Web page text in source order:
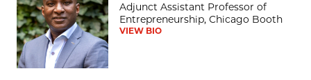
Adjunct Assistant Professor of
Entrepreneurship, Chicago Booth
VIEW BIO